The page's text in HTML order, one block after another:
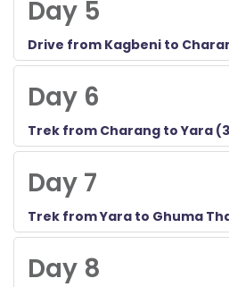
Day 5
Drive from Kagbeni to
Day 6
Trek from Charang to Yara
Day 7
Trek from Yara to Ghuma
Day 8